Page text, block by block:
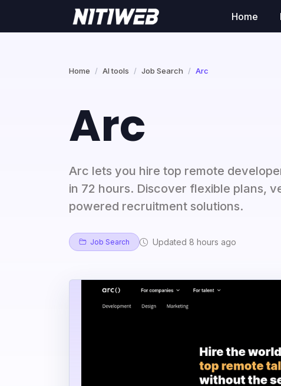
Home
Home AI tools Job Search Arc
Arc
Arc lets you hire top remote
in 72 hours. Discover flexible plans,
powered recruitment solutions.
Job Search Updated 8 hours ago